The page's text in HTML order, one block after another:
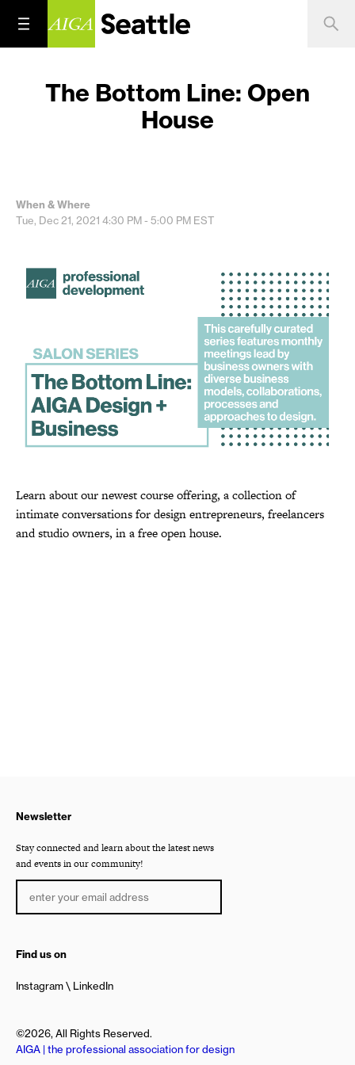
The Bottom Line: Open
House
When & Where
Tue, Dec 21, 2021 4:30 PM - 5:00 PM EST
Learn about our newest course offering, a collection of
intimate conversations for design entrepreneurs, freelancers
and studio owners, in a free open house.
Newsletter
Stay connected and learn about the latest news
and events in our community!
Find us on
Instagram LinkedIn
©2026, All Rights Reserved.
AIGA | the professional association for design